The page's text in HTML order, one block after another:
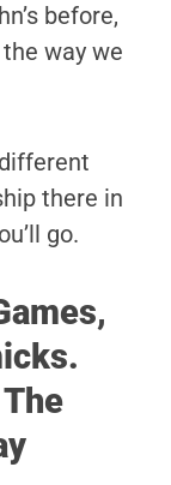
before,
way we
there in
go.